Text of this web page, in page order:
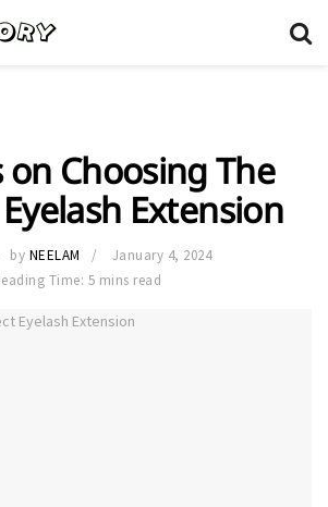
on Choosing The
Extension
by NEELAM
January 4, 2024
Time: 5 mins read